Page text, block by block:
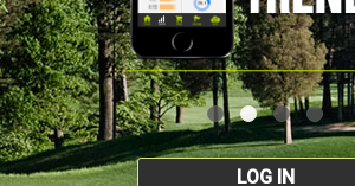
LOG IN